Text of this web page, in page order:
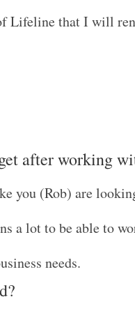
Lifeline that I will
after working
you (Rob) are
a lot to be able to
needs.